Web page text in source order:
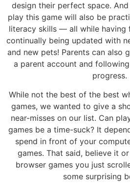
design their perfect space.
play this game will also be
literacy skills — all while having
continually being updated with
and new pets! Parents can also
a parent account and following
progress.
While not the best of the best
games, we wanted to give a
near-misses on our list. Can
games be a time-suck? It
spend in front of your
games. That said, believe it
browser games you just
some surprising